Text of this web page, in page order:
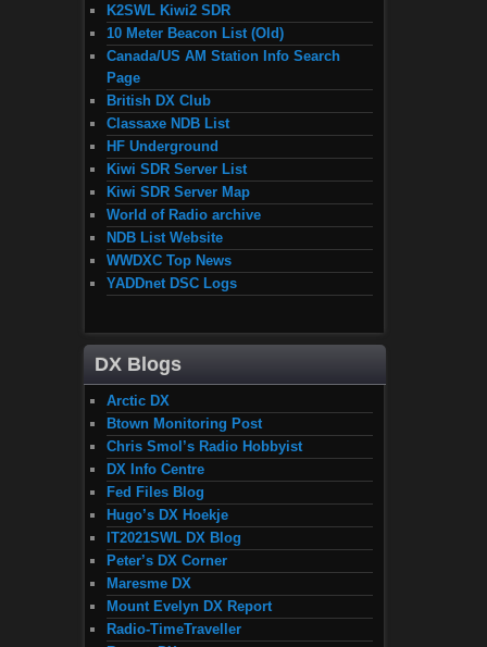
K2SWL Kiwi2 SDR
10 Meter Beacon List (Old)
Canada/US AM Station Info Search
Page
British DX Club
Classaxe NDB List
HF Underground
Kiwi SDR Server List
Kiwi SDR Server Map
World of Radio archive
NDB List Website
WWDXC Top News
YADDnet DSC Logs
DX Blogs
Arctic DX
Btown Monitoring Post
Chris Smol’s Radio Hobbyist
DX Info Centre
Fed Files Blog
Hugo’s DX Hoekje
IT2021SWL DX Blog
Peter’s DX Corner
Maresme DX
Mount Evelyn DX Report
Radio-TimeTraveller